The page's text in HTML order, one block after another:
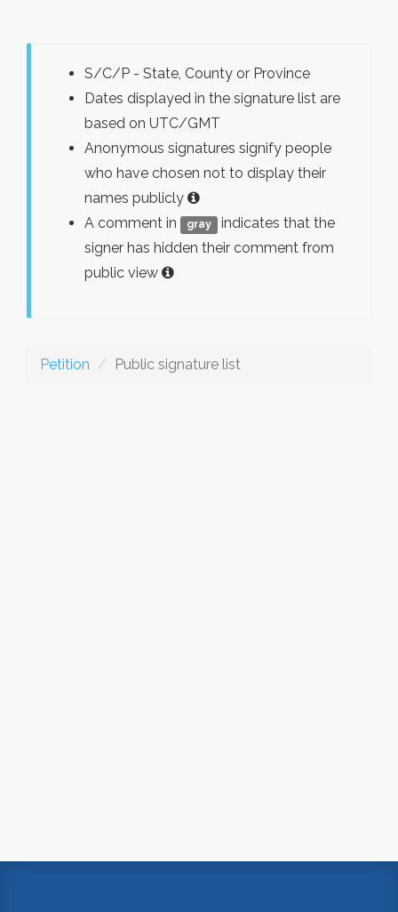
S/C/P - State, County or Province
Dates displayed in the signature list are
based on UTC/GMT
Anonymous signatures signify people
who have chosen not to display their
names publicly
A comment in
gray
indicates that the
signer has hidden their comment from
public view
Petition Public signature list